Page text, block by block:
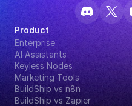
Product
Enterprise
AI Assistants
Keyless Nodes
Marketing Tools
BuildShip vs n8n
BuildShip vs Zapier